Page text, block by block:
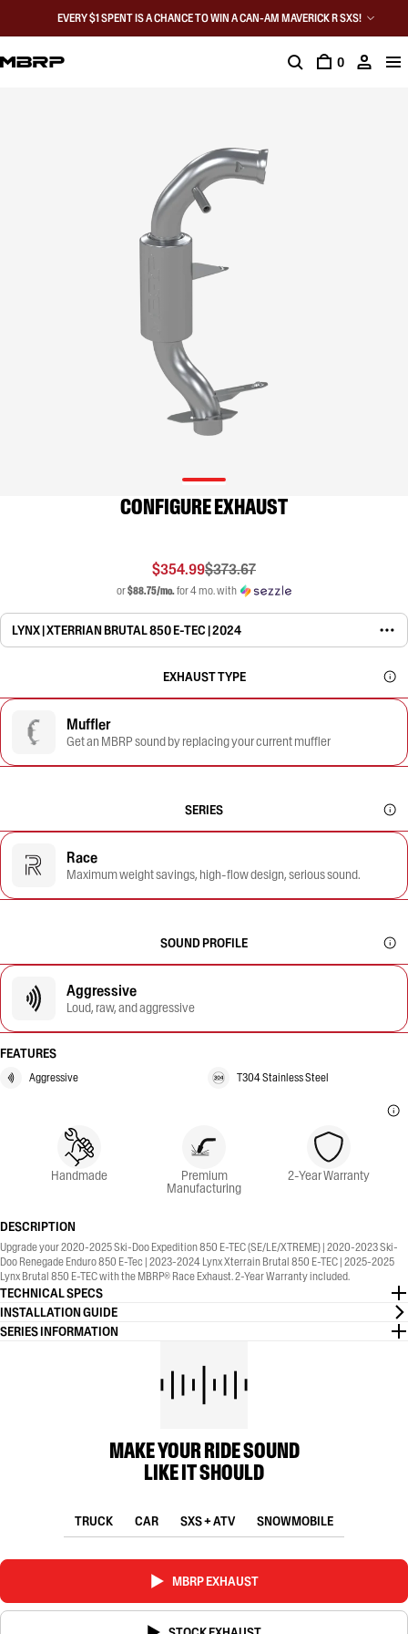
EVERY $1 SPENT IS A CHANCE TO WIN A CAN-AM MAVERICK R SXS!
0
CONFIGURE EXHAUST
$354.99$373.67
or$88.75/mo.for 4 mo. with
LYNX | XTERRIAN BRUTAL 850 E-TEC | 2024
EXHAUST TYPE
Muffler
Get an MBRP sound by replacing your current muffler
SERIES
Race
Maximum weight savings, high-flow design, serious sound.
SOUND PROFILE
Aggressive
Loud, raw, and aggressive
FEATURES
Aggressive T304 Stainless Steel
Handmade Premium
Manufacturing
2-Year Warranty
DESCRIPTION
Upgrade your 2020-2025 Ski-Doo Expedition 850 E-TEC (SE/LE/XTREME) | 2020-2023 Ski-
Doo Renegade Enduro 850 E-Tec | 2023-2024 Lynx Xterrain Brutal 850 E-TEC | 2025-2025
Lynx Brutal 850 E-TEC with the MBRP® Race Exhaust. 2-Year Warranty included.
TECHNICAL SPECS
INSTALLATION GUIDE
SERIES INFORMATION
MAKE YOUR RIDE SOUND
LIKE IT SHOULD
TRUCK CAR SXS + ATV SNOWMOBILE
MBRP EXHAUST